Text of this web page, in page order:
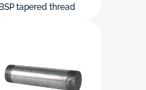
BSP tapered thread